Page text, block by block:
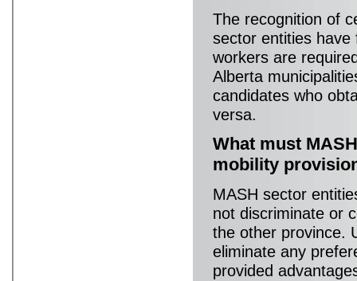
The recognition of
sector entities have
workers are
Alberta
candidates who
versa.
What must
mobility
MASH sector
not discriminate or
the other province.
eliminate any
provided